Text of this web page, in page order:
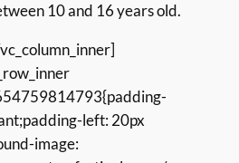
10 and 16 years old.
left: 20px
image: